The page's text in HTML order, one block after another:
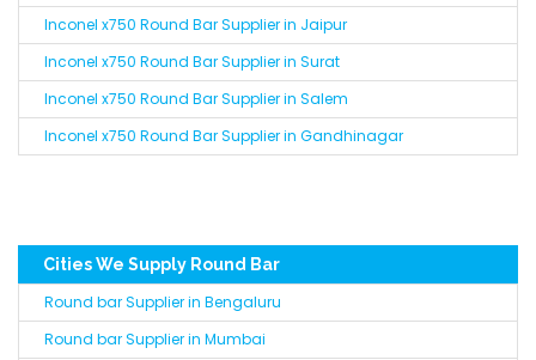
Inconel x750 Round Bar Supplier in Jaipur
Inconel x750 Round Bar Supplier in Surat
Inconel x750 Round Bar Supplier in Salem
Inconel x750 Round Bar Supplier in Gandhinagar
Cities We Supply Round Bar
Round bar Supplier in Bengaluru
Round bar Supplier in Mumbai